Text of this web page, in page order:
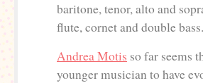
baritone, tenor, alto and
flute, cornet and double
Andrea Motis so far seems
younger musician to have